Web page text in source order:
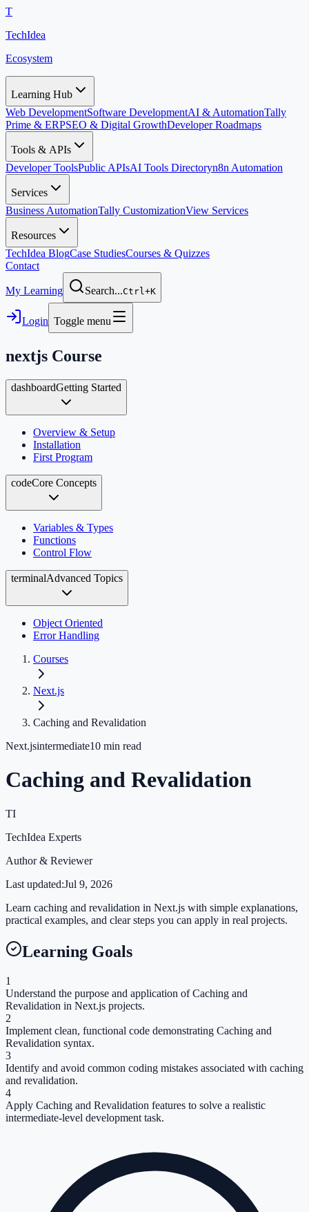
T
TechIdea
Ecosystem
Learning Hub
Web DevelopmentSoftware DevelopmentAI & AutomationTally
Prime & ERPSEO & Digital GrowthDeveloper Roadmaps
Tools & APIs
Developer ToolsPublic APIsAI Tools Directoryn8n Automation
Services
Business AutomationTally CustomizationView Services
Resources
TechIdea BlogCase StudiesCourses & Quizzes
Contact
My Learning Search...Ctrl+K
Login Toggle menu
nextjs Course
dashboardGetting Started
Overview & Setup
Installation
First Program
codeCore Concepts
Variables & Types
Functions
Control Flow
terminalAdvanced Topics
Object Oriented
Error Handling
Courses
Next.js
Caching and Revalidation
Next.jsintermediate10 min read
Caching and Revalidation
TI
TechIdea Experts
Author & Reviewer
Last updated:Jul 9, 2026
Learn caching and revalidation in Next.js with simple explanations,
practical examples, and clear steps you can apply in real projects.
Learning Goals
1
Understand the purpose and application of Caching and
Revalidation in Next.js projects.
2
Implement clean, functional code demonstrating Caching and
Revalidation syntax.
3
Identify and avoid common coding mistakes associated with caching
and revalidation.
4
Apply Caching and Revalidation features to solve a realistic
intermediate-level development task.